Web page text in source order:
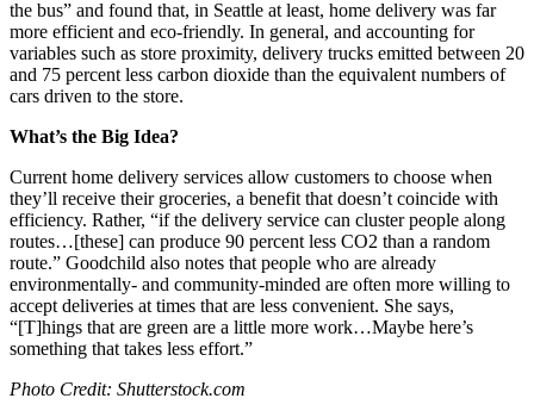
the bus” and found that, in Seattle at least, home delivery was far
more efficient and eco-friendly. In general, and accounting for
variables such as store proximity, delivery trucks emitted between 20
and 75 percent less carbon dioxide than the equivalent numbers of
cars driven to the store.
What’s the Big Idea?
Current home delivery services allow customers to choose when
they’ll receive their groceries, a benefit that doesn’t coincide with
efficiency. Rather, “if the delivery service can cluster people along
routes…[these] can produce 90 percent less CO2 than a random
route.” Goodchild also notes that people who are already
environmentally- and community-minded are often more willing to
accept deliveries at times that are less convenient. She says,
“[T]hings that are green are a little more work…Maybe here’s
something that takes less effort.”
Photo Credit: Shutterstock.com